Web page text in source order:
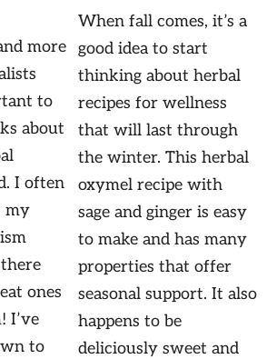
more
to
about
I often
my
ones
I’ve
to
When fall comes, it’s a
good idea to start
thinking about herbal
recipes for wellness
that will last through
the winter. This herbal
oxymel recipe with
sage and ginger is easy
to make and has many
properties that offer
seasonal support. It also
happens to be
deliciously sweet and